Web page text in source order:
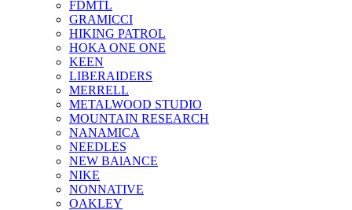
FDMTL
GRAMICCI
HIKING PATROL
HOKA ONE ONE
KEEN
LIBERAIDERS
MERRELL
METALWOOD STUDIO
MOUNTAIN RESEARCH
NANAMICA
NEEDLES
NEW BAlANCE
NIKE
NONNATIVE
OAKLEY